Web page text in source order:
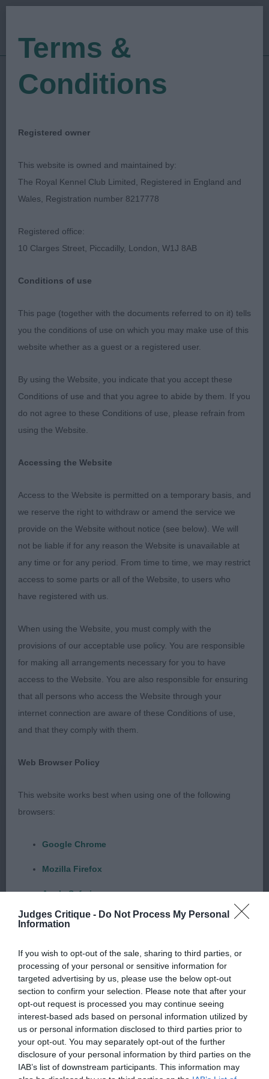
Judges Critique - Do Not Process My Personal
Information
If you wish to opt-out of the sale, sharing to third parties, or
processing of your personal or sensitive information for
targeted advertising by us, please use the below opt-out
section to confirm your selection. Please note that after your
opt-out request is processed you may continue seeing
interest-based ads based on personal information utilized by
us or personal information disclosed to third parties prior to
your opt-out. You may separately opt-out of the further
disclosure of your personal information by third parties on the
IAB’s list of downstream participants. This information may
Show Date: 21/05/2023
Judged by:Vivienne Findjan
Poole Canine Club
Poole Canine Club
May 21st 2023
Labrador Retrievers
Many thanks to the Officers and Committee for
inviting me to Judge Labradors at this super show!
Special thanks to my stewards who did a grand
job.
Thank you to my exhibitors for their entries and for
enjoyed my day it was a pleasure to meet you and
the sun was shining too!
PUPPY DOG OR BITCH 0
JUNIOR DOG OR BITCH 2 (1)
AQUADELL – Super youngster of 14 months with
pleasing expression, nicely presented and in good
coat. She moved well around the ring with good
reach and drive, correct eye colour, scissor bite,
good angles front and rear, good reach of neck
into well placed shoulders and lovely top line with
tail wagging to her advantage. Moved straight fore
good hocks & neat feet.
SPECIAL YEARLING DOG OR BITCH 1
bitch of 16 months with sweet, kind expression.
Good eye shape and colour, scissor bite, nice
moved well.
POST GRADUATE DOG OR BITCH 2 (1)
HOBAN’S – MEADOWLEIGH TURN BACK TIME –
Chocolate bitch of just over 2 years of age,
pleasing expression with kind eye but a little light in
colour for me, correct bite, good ear set & reach
of neck into well placed shoulders. Good
angulation front and rear. Lovely topline, strong
Terms &
Conditions
Registered owner
This website is owned and maintained by:
The Royal Kennel Club Limited, Registered in England and
Wales, Registration number 8217778
Registered office:
10 Clarges Street, Piccadilly, London, W1J 8AB
Conditions of use
This page (together with the documents referred to on it) tells
you the conditions of use on which you may make use of this
website whether as a guest or a registered user.
By using the Website, you indicate that you accept these
Conditions of use and that you agree to abide by them. If you
do not agree to these Conditions of use, please refrain from
using the Website.
Accessing the Website
Access to the Website is permitted on a temporary basis, and
we reserve the right to withdraw or amend the service we
provide on the Website without notice (see below). We will
not be liable if for any reason the Website is unavailable at
any time or for any period. From time to time, we may restrict
access to some parts or all of the Website, to users who
have registered with us.
When using the Website, you must comply with the
provisions of our acceptable use policy. You are responsible
for making all arrangements necessary for you to have
access to the Website. You are also responsible for ensuring
that all persons who access the Website through your
internet connection are aware of these Conditions of use,
and that they comply with them.
Web Browser Policy
This website works best when using one of the following
browsers:
Google Chrome
Mozilla Firefox
Apple Safari
Microsoft Edge
Android Browser
Please be aware that our support for the above browsers is
limited to the most recent and previous versions, except for
Internet Explorer, which is limited to IE 11 only.
Reliance on information posted